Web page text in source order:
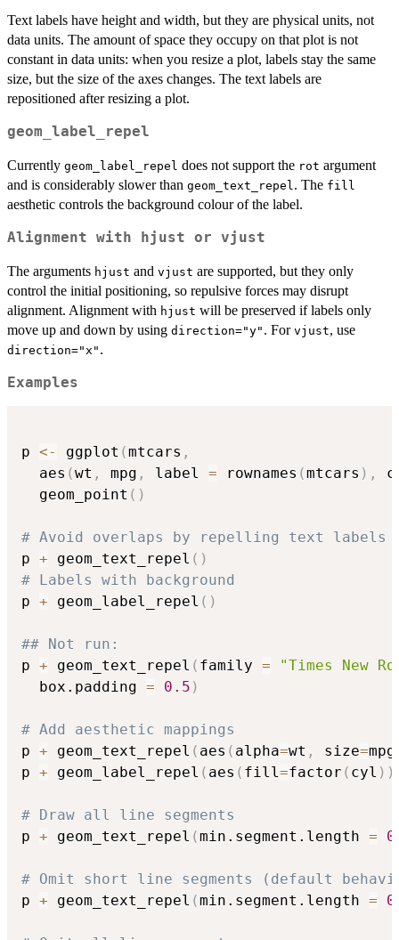
Text labels have height and width, but they are physical units, not
data units. The amount of space they occupy on that plot is not
constant in data units: when you resize a plot, labels stay the same
size, but the size of the axes changes. The text labels are
repositioned after resizing a plot.
geom_label_repel
Currently geom_label_repel does not support the rot argument
and is considerably slower than geom_text_repel . The fill
aesthetic controls the background colour of the label.
Alignment with hjust or vjust
The arguments hjust and vjust are supported, but they only
control the initial positioning, so repulsive forces may disrupt
alignment. Alignment with hjust will be preserved if labels only
move up and down by using direction="y" . For vjust, use
direction="x" .
Examples
p <- ggplot (mtcars ,
  aes
(wt , mpg , label = rownames (mtcars ) ,
  geom_point
( )
# Avoid overlaps by repelling text labels
p + geom_text_repel ( )
# Labels with background
p + geom_label_repel ( )
## Not run:
p + geom_text_repel ( family =
"Times New
  box.padding
= 0.5 )
# Add aesthetic mappings
p + geom_text_repel ( aes ( alpha=wt , size=mpg
p + geom_label_repel ( aes ( fill=factor ( cyl ) )
# Draw all line segments
p + geom_text_repel (min.segment.length = 0
# Omit short line segments (default
p + geom_text_repel (min.segment.length =